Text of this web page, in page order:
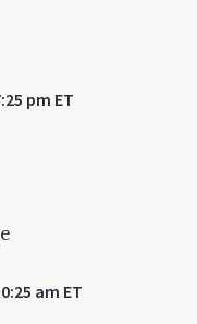
pm ET
am ET